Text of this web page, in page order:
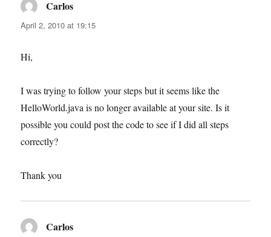
Carlos
April 2, 2010 at 19:15
Hi,
I was trying to follow your steps but it seems like the
HelloWorld.java is no longer available at your site. Is it
possible you could post the code to see if I did all steps
correctly?
Thank you
Carlos